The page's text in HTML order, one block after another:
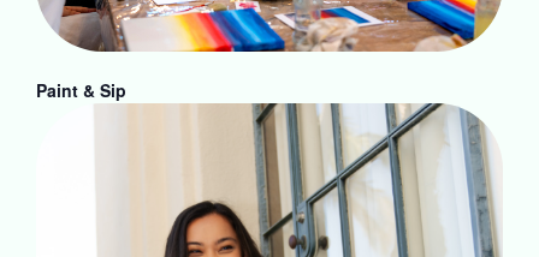
Paint & Sip